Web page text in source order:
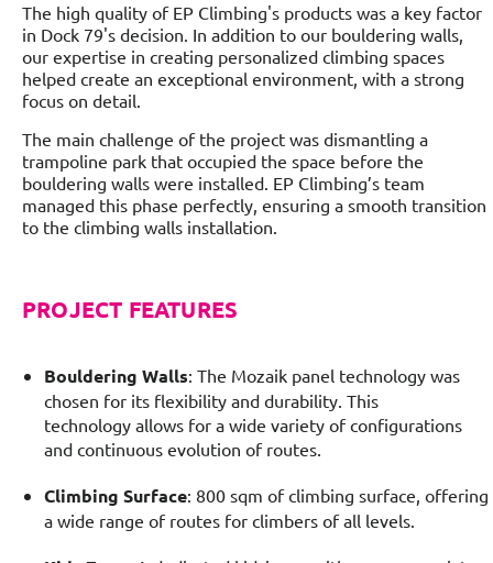
The high quality of EP Climbing's products was a key factor
in Dock 79's decision. In addition to our bouldering walls,
our expertise in creating personalized climbing spaces
helped create an exceptional environment, with a strong
focus on detail.
The main challenge of the project was dismantling a
trampoline park that occupied the space before the
bouldering walls were installed. EP Climbing’s team
managed this phase perfectly, ensuring a smooth transition
to the climbing walls installation.
PROJECT FEATURES
Bouldering Walls: The Mozaik panel technology was
chosen for its flexibility and durability. This
technology allows for a wide variety of configurations
and continuous evolution of routes.
Climbing Surface: 800 sqm of climbing surface, offering
a wide range of routes for climbers of all levels.